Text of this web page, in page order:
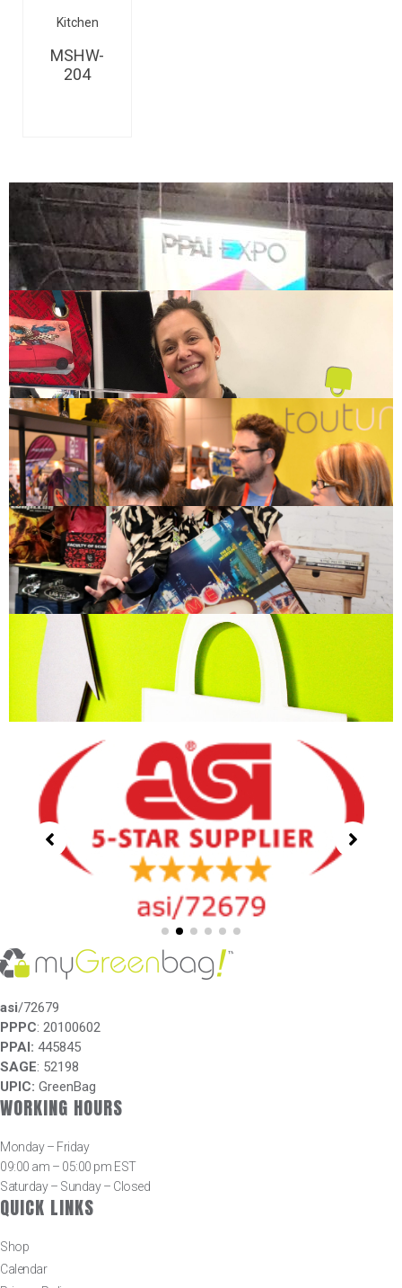
Kitchen
MSHW-
204
asi/72679
PPPC: 20100602
PPAI: 445845
SAGE: 52198
UPIC: GreenBag
WORKING HOURS
Monday – Friday
09:00 am – 05:00 pm EST
Saturday – Sunday – Closed
QUICK LINKS
Shop
Calendar